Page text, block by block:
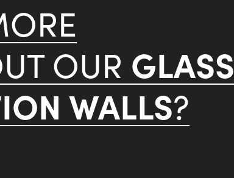
OUR GLASS
WALLS?